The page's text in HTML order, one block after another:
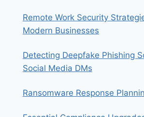
Remote Work Security
Modern Businesses
Detecting Deepfake Phishing
Social Media DMs
Ransomware Response